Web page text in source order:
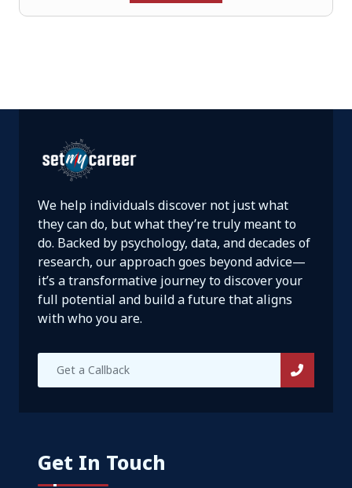
We help individuals discover not just what
they can do, but what they’re truly meant to
do. Backed by psychology, data, and decades of
research, our approach goes beyond advice—
it’s a transformative journey to discover your
full potential and build a future that aligns
with who you are.
Get In Touch